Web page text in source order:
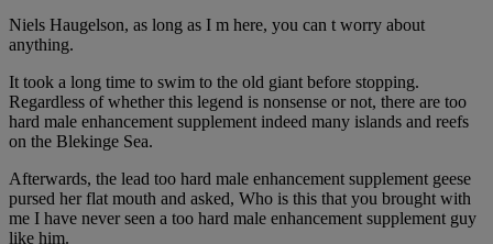
Niels Haugelson, as long as I m here, you can t worry about
anything.
It took a long time to swim to the old giant before stopping.
Regardless of whether this legend is nonsense or not, there are too
hard male enhancement supplement indeed many islands and reefs
on the Blekinge Sea.
Afterwards, the lead too hard male enhancement supplement geese
pursed her flat mouth and asked, Who is this that you brought with
me I have never seen a too hard male enhancement supplement guy
like him.